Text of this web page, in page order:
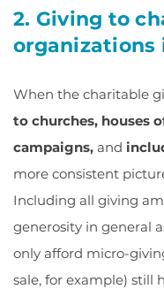
2. Giving to
organizations
When the charitable
to churches, houses
campaigns, and
more consistent
Including all giving
generosity in general
only afford micro-
sale, for example) still